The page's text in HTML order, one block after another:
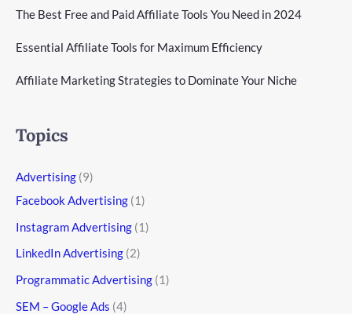
The Best Free and Paid Affiliate Tools You Need in 2024
Essential Affiliate Tools for Maximum Efficiency
Affiliate Marketing Strategies to Dominate Your Niche
Topics
Advertising (9)
Facebook Advertising (1)
Instagram Advertising (1)
LinkedIn Advertising (2)
Programmatic Advertising (1)
SEM – Google Ads (4)